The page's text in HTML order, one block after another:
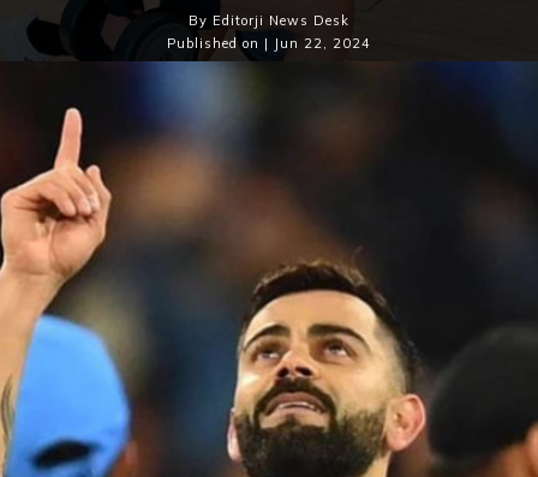
By Editorji News Desk
Published on | Jun 22, 2024